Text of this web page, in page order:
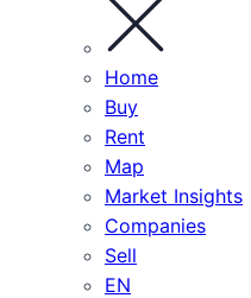
Home
Buy
Rent
Map
Market Insights
Companies
Sell
EN